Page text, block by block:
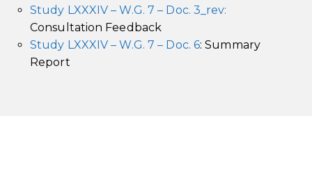
Study LXXXIV – W.G. 7 – Doc. 3_rev:
Consultation Feedback
Study LXXXIV – W.G. 7 – Doc. 6: Summary
Report